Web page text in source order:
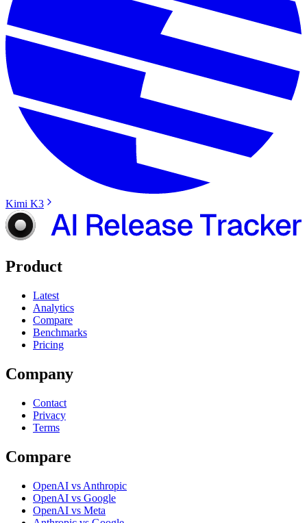
Kimi K3
Product
Latest
Analytics
Compare
Benchmarks
Pricing
Company
Contact
Privacy
Terms
Compare
OpenAI vs Anthropic
OpenAI vs Google
OpenAI vs Meta